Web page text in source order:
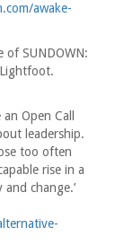
awake-
of SUNDOWN:
Open Call
leadership.
too often
rise in a
change.’